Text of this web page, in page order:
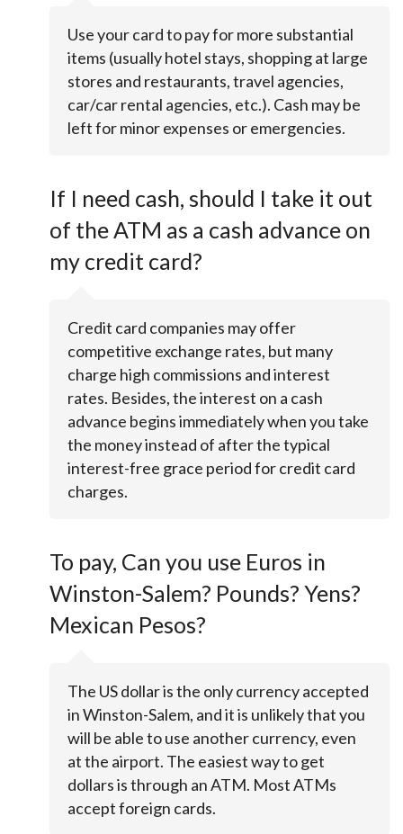
Use your card to pay for more substantial
items (usually hotel stays, shopping at large
stores and restaurants, travel agencies,
car/car rental agencies, etc.). Cash may be
left for minor expenses or emergencies.
If I need cash, should I take it out
of the ATM as a cash advance on
my credit card?
Credit card companies may offer
competitive exchange rates, but many
charge high commissions and interest
rates. Besides, the interest on a cash
advance begins immediately when you take
the money instead of after the typical
interest-free grace period for credit card
charges.
To pay, Can you use Euros in
Winston-Salem? Pounds? Yens?
Mexican Pesos?
The US dollar is the only currency accepted
in Winston-Salem, and it is unlikely that you
will be able to use another currency, even
at the airport. The easiest way to get
dollars is through an ATM. Most ATMs
accept foreign cards.